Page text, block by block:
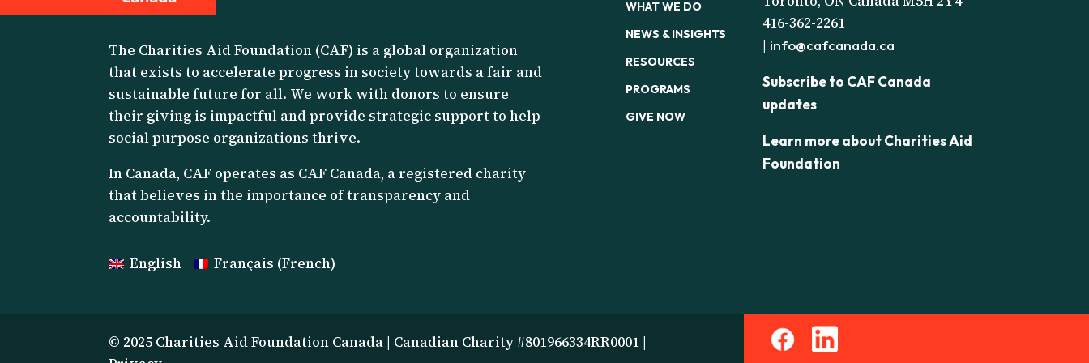
The Charities Aid Foundation (CAF) is a global organization
that exists to accelerate progress in society towards a fair and
sustainable future for all. We work with donors to ensure
their giving is impactful and provide strategic support to help
social purpose organizations thrive.
In Canada, CAF operates as CAF Canada, a registered charity
that believes in the importance of transparency and
accountability.
English Français (French)
WHAT WE DO
NEWS & INSIGHTS
RESOURCES
PROGRAMS
GIVE NOW
416-362-2261
| info@cafcanada.ca
Subscribe to CAF Canada
updates
Learn more about Charities Aid
Foundation
© 2025 Charities Aid Foundation Canada | Canadian Charity #801966334RR0001 |